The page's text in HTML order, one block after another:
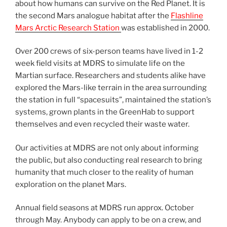
about how humans can survive on the Red Planet. It is
the second Mars analogue habitat after the Flashline
Mars Arctic Research Station was established in 2000.
Over 200 crews of six-person teams have lived in 1-2
week field visits at MDRS to simulate life on the
Martian surface. Researchers and students alike have
explored the Mars-like terrain in the area surrounding
the station in full “spacesuits”, maintained the station’s
systems, grown plants in the GreenHab to support
themselves and even recycled their waste water.
Our activities at MDRS are not only about informing
the public, but also conducting real research to bring
humanity that much closer to the reality of human
exploration on the planet Mars.
Annual field seasons at MDRS run approx. October
through May. Anybody can apply to be on a crew, and